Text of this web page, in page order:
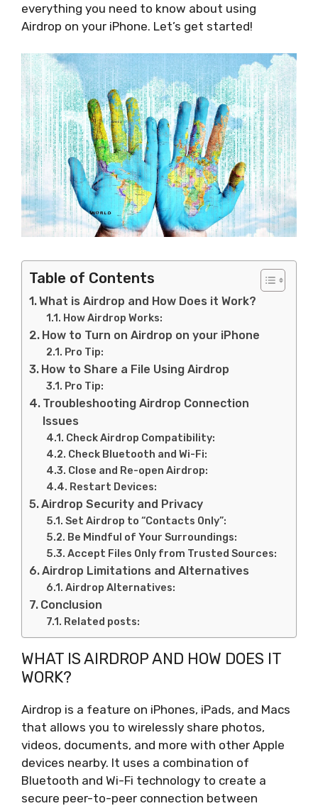
everything you need to know about using
Airdrop on your iPhone. Let’s get started!
Table of Contents
What is Airdrop and How Does it Work?
How Airdrop Works:
How to Turn on Airdrop on your iPhone
Pro Tip:
How to Share a File Using Airdrop
Pro Tip:
Troubleshooting Airdrop Connection
Issues
Check Airdrop Compatibility:
Check Bluetooth and Wi-Fi:
Close and Re-open Airdrop:
Restart Devices:
Airdrop Security and Privacy
Set Airdrop to “Contacts Only”:
Be Mindful of Your Surroundings:
Accept Files Only from Trusted Sources:
Airdrop Limitations and Alternatives
Airdrop Alternatives:
Conclusion
Related posts:
WHAT IS AIRDROP AND HOW DOES IT
WORK?
Airdrop is a feature on iPhones, iPads, and Macs
that allows you to wirelessly share photos,
videos, documents, and more with other Apple
devices nearby. It uses a combination of
Bluetooth and Wi-Fi technology to create a
secure peer-to-peer connection between